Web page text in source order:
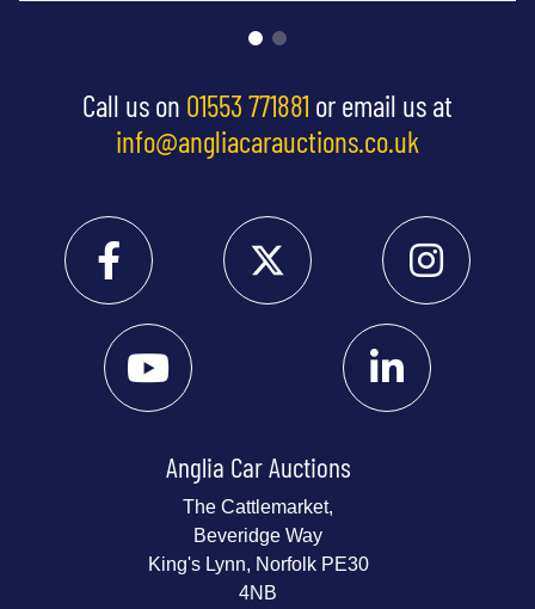
Call us on 01553 771881 or email us at
info@angliacarauctions.co.uk
Anglia Car Auctions
The Cattlemarket,
Beveridge Way
King's Lynn, Norfolk PE30
4NB